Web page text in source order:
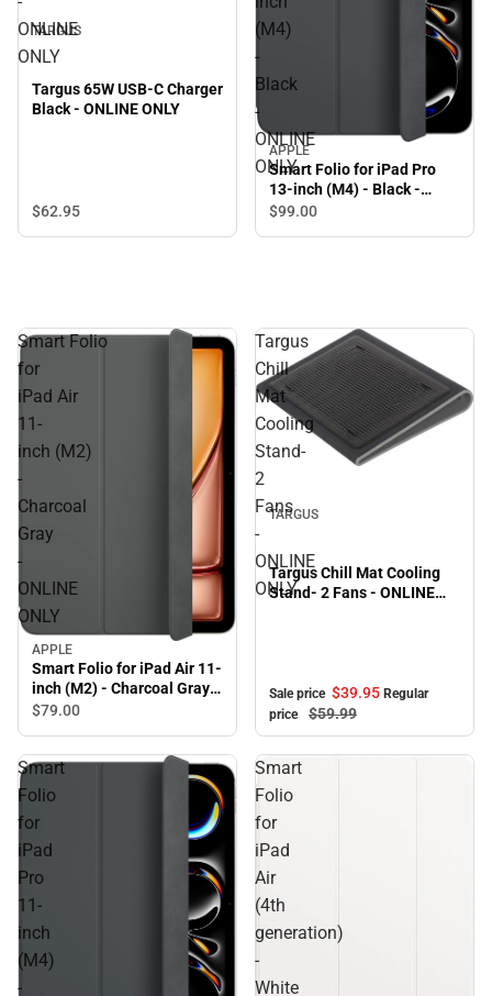
ONLINE
ONLY
TARGUS
Targus 65W USB-C Charger
Black - ONLINE ONLY
$62.95
(M4)
-
Black
-
ONLINE
ONLY
APPLE
Smart Folio for iPad Pro
13-inch (M4) - Black -
ONLINE ONLY
$99.00
Smart Folio
for
iPad Air
11-
inch (M2)
-
Charcoal
Gray
-
ONLINE
ONLY
APPLE
Smart Folio for iPad Air 11-
inch (M2) - Charcoal Gray -
ONLINE ONLY
$79.00
Targus
Chill
Mat
Cooling
Stand-
2
Fans
-
ONLINE
ONLY
Sale
TARGUS
Targus Chill Mat Cooling
Stand- 2 Fans - ONLINE
Sale price $39.95 Regular
price
$59.99
Smart
Folio
for
iPad
Pro
11-
inch
(M4)
-
Smart
Folio
for
iPad
Air
(4th
generation)
-
White